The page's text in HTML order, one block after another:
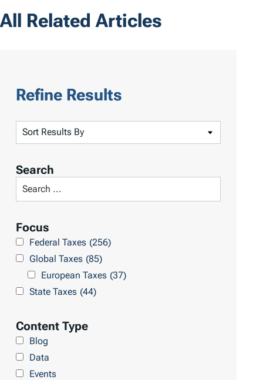
All Related Articles
Refine Results
o
t
s
u
l
s
Search
e
r
r
Focus
Federal Taxes (256)
Global Taxes (85)
European Taxes (37)
State Taxes (44)
Content Type
Blog
Data
Events